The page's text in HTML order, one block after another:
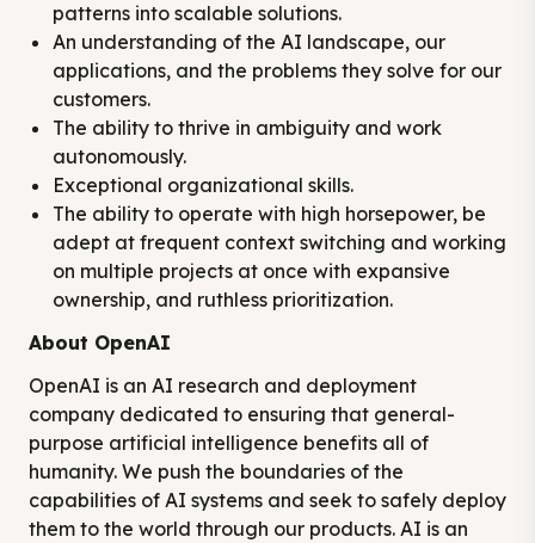
patterns into scalable solutions.
An understanding of the AI landscape, our
applications, and the problems they solve for our
customers.
The ability to thrive in ambiguity and work
autonomously.
Exceptional organizational skills.
The ability to operate with high horsepower, be
adept at frequent context switching and working
on multiple projects at once with expansive
ownership, and ruthless prioritization.
About OpenAI
OpenAI is an AI research and deployment
company dedicated to ensuring that general-
purpose artificial intelligence benefits all of
humanity. We push the boundaries of the
capabilities of AI systems and seek to safely deploy
them to the world through our products. AI is an